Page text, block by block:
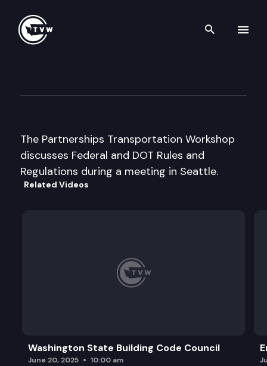
Search
The Partnerships Transportation Workshop
discusses Federal and DOT Rules and
Regulations during a meeting in Seattle.
Related Videos
Washington State Building Code Council
June 20, 2025 10:00 am